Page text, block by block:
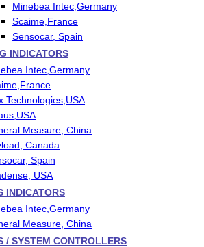
Minebea Intec,Germany
Scaime,France
Sensocar, Spain
INDICATORS
Intec,Germany
Technologies,USA
Measure, China
Canada
Spain
USA
INDICATORS
Intec,Germany
Measure, China
/ SYSTEM CONTROLLERS